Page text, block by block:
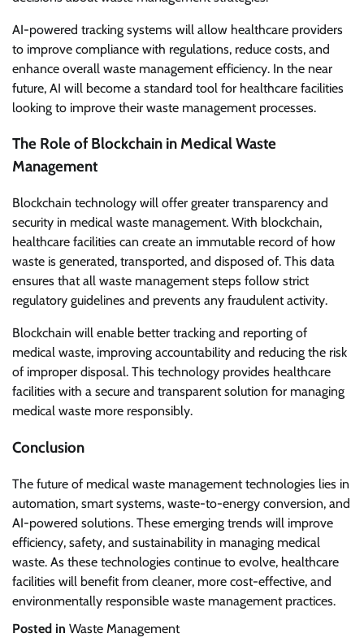
AI-powered tracking systems will allow healthcare providers
to improve compliance with regulations, reduce costs, and
enhance overall waste management efficiency. In the near
future, AI will become a standard tool for healthcare facilities
looking to improve their waste management processes.
The Role of Blockchain in Medical Waste
Management
Blockchain technology will offer greater transparency and
security in medical waste management. With blockchain,
healthcare facilities can create an immutable record of how
waste is generated, transported, and disposed of. This data
ensures that all waste management steps follow strict
regulatory guidelines and prevents any fraudulent activity.
Blockchain will enable better tracking and reporting of
medical waste, improving accountability and reducing the risk
of improper disposal. This technology provides healthcare
facilities with a secure and transparent solution for managing
medical waste more responsibly.
Conclusion
The future of medical waste management technologies lies in
automation, smart systems, waste-to-energy conversion, and
AI-powered solutions. These emerging trends will improve
efficiency, safety, and sustainability in managing medical
waste. As these technologies continue to evolve, healthcare
facilities will benefit from cleaner, more cost-effective, and
environmentally responsible waste management practices.
Posted in Waste Management